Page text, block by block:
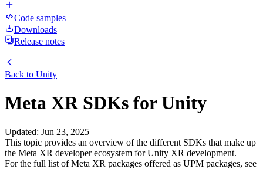
Code samples
Downloads
Release notes
Back to Unity
Meta XR SDKs for Unity
Updated: Jun 23, 2025
This topic provides an overview of the different SDKs that make up
the Meta XR developer ecosystem for Unity XR development.
For the full list of Meta XR packages offered as UPM packages, see